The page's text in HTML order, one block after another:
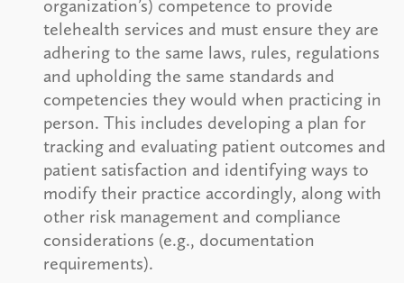
organization’s) competence to provide
telehealth services and must ensure they are
adhering to the same laws, rules, regulations
and upholding the same standards and
competencies they would when practicing in
person. This includes developing a plan for
tracking and evaluating patient outcomes and
patient satisfaction and identifying ways to
modify their practice accordingly, along with
other risk management and compliance
considerations (e.g., documentation
requirements).